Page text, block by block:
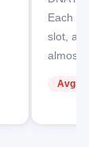
Each
slot, a
almost
Avg